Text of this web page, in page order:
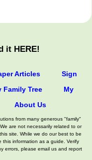
it HERE!
Articles
Sign
Family Tree
My
About Us
from many generous "family"
are not necessarily related to or
site. While we do our best to be
this information as a guide. Verify
errors, please email us and report